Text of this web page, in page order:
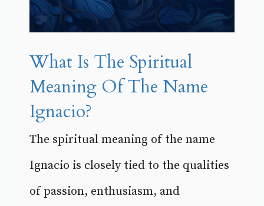
What Is The Spiritual
Meaning Of The Name
Ignacio?
The spiritual meaning of the name
Ignacio is closely tied to the qualities
of passion, enthusiasm, and